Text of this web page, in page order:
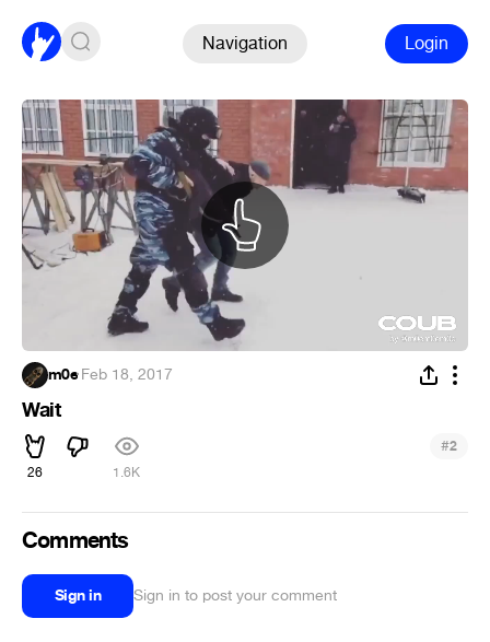
Navigation Login
m0e·Feb 18, 2017
Wait
26 1.6K
#2
Comments
Sign in Sign in to post your comment